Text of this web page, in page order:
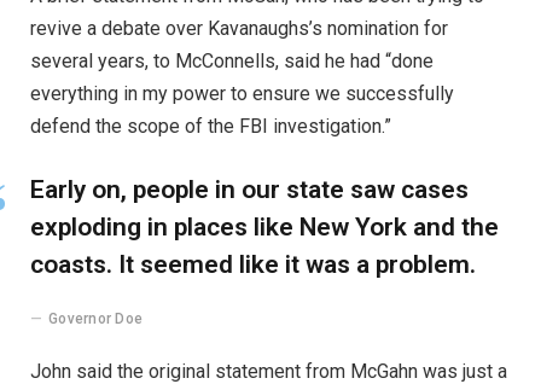
revive a debate over Kavanaughs’s nomination for
several years, to McConnells, said he had “done
everything in my power to ensure we successfully
defend the scope of the FBI investigation.”
Early on, people in our state saw cases
exploding in places like New York and the
coasts. It seemed like it was a problem.
Governor Doe
John said the original statement from McGahn was just a